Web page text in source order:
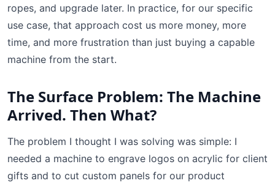
ropes, and upgrade later. In practice, for our specific
use case, that approach cost us more money, more
time, and more frustration than just buying a capable
machine from the start.
The Surface Problem: The Machine
Arrived. Then What?
The problem I thought I was solving was simple: I
needed a machine to engrave logos on acrylic for client
gifts and to cut custom panels for our product